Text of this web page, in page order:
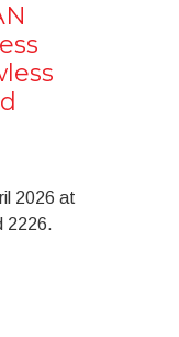
2026 at
2226.